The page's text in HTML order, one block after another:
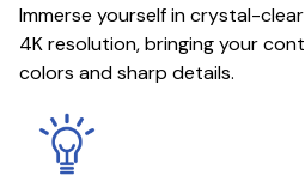
Immerse yourself in crystal-clear
4K resolution, bringing your
colors and sharp details.